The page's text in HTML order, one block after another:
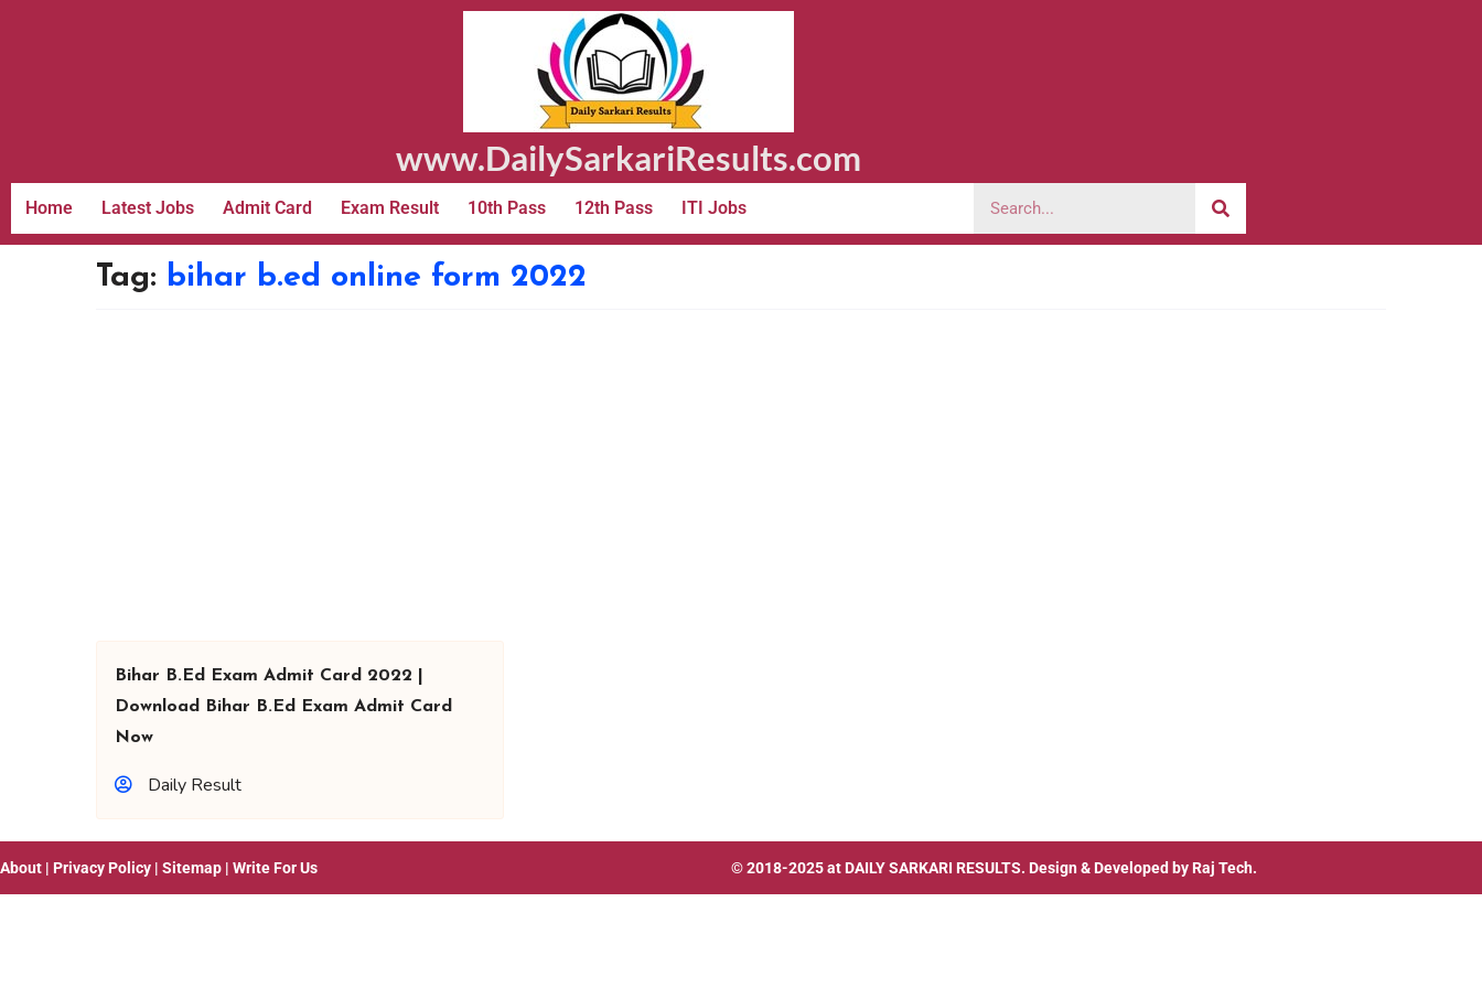
www.DailySarkariResults.com
Home Latest Jobs Admit Card Exam Result 10th Pass 12th Pass ITI Jobs
Tag: bihar b.ed online form 2022
Bihar B.Ed Exam Admit Card 2022 |
Download Bihar B.Ed Exam Admit Card
Now
Daily Result
About | Privacy Policy | Sitemap | Write For Us © 2018-2025 at DAILY SARKARI RESULTS. Design & Developed by Raj Tech.